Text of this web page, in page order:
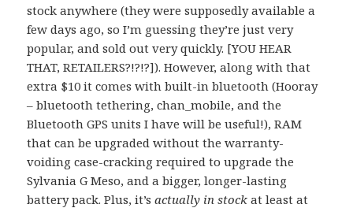
stock anywhere (they were supposedly available a
few days ago, so I’m guessing they’re just very
popular, and sold out very quickly. [YOU HEAR
THAT, RETAILERS?!?!?]). However, along with that
extra $10 it comes with built-in bluetooth (Hooray
– bluetooth tethering, chan_mobile, and the
Bluetooth GPS units I have will be useful!), RAM
that can be upgraded without the warranty-
voiding case-cracking required to upgrade the
Sylvania G Meso, and a bigger, longer-lasting
battery pack. Plus, it’sactually in stock at least at